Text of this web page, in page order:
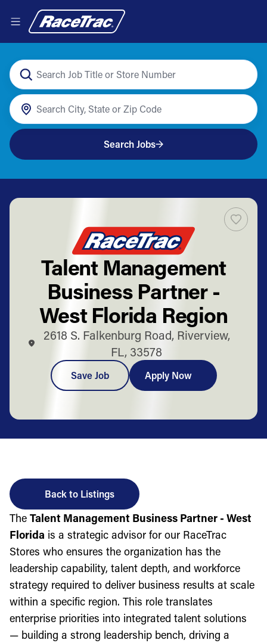
Search Jobs
Talent Management
Business Partner -
West Florida Region
2618 S. Falkenburg Road, Riverview,
FL, 33578
Save Job Apply Now
Back to Listings
The Talent Management Business Partner - West
Florida is a strategic advisor for our RaceTrac
Stores who ensures the organization has the
leadership capability, talent depth, and workforce
strategy required to deliver business results at scale
within a specific region. This role translates
enterprise priorities into integrated talent solutions
— building a strong leadership bench, driving a